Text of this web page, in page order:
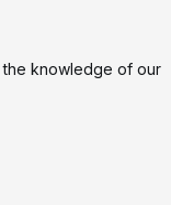
the knowledge of our